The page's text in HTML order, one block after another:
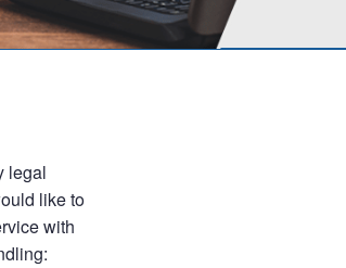
legal
like to
with